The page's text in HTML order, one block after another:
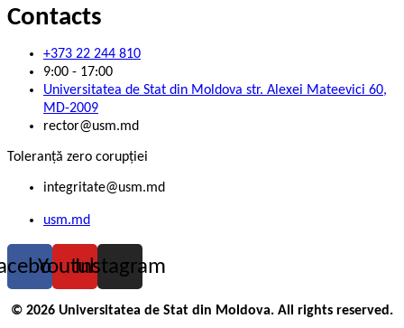
Contacts
+373 22 244 810
9:00 - 17:00
Universitatea de Stat din Moldova str. Alexei Mateevici 60,
MD-2009
rector@usm.md
Toleranță zero corupției
integritate@usm.md
usm.md
YoutubeInstagram
© 2026 Universitatea de Stat din Moldova. All rights reserved.